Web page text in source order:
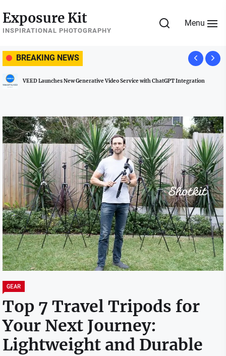
to
the
Exposure Kit
INSPIRATIONAL PHOTOGRAPHY
Menu
BREAKING NEWS
VEED Launches New Generative Video Service with ChatGPT Integration
GEAR
Top 7 Travel Tripods for
Your Next Journey:
Lightweight and Durable